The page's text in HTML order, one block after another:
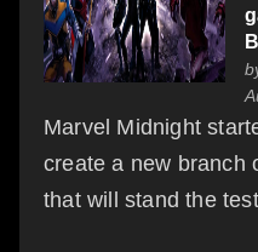
Marvel Midnight
create a new branch
that will stand the